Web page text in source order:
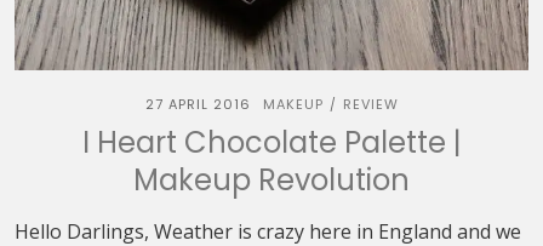
27 APRIL 2016 MAKEUP / REVIEW
I Heart Chocolate Palette |
Makeup Revolution
Hello Darlings, Weather is crazy here in England and we